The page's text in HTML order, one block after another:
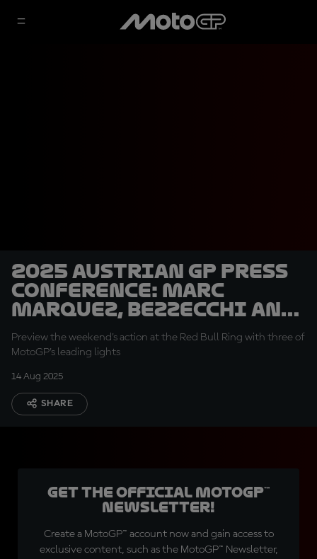
2025 Austrian GP Press
Conference: Marc
Marquez, Bezzecchi and
Acosta
Preview the weekend's action at the Red Bull Ring with three of
MotoGP's leading lights
14 Aug 2025
SHARE
Get the official MotoGP™
Newsletter!
Create a MotoGP™ account now and gain access to
exclusive content, such as the MotoGP™ Newsletter,